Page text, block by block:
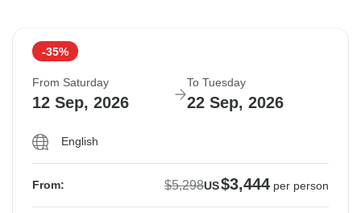
-35%
From Saturday
12 Sep, 2026
To Tuesday
22 Sep, 2026
English
From: $5,298US$3,444 per person